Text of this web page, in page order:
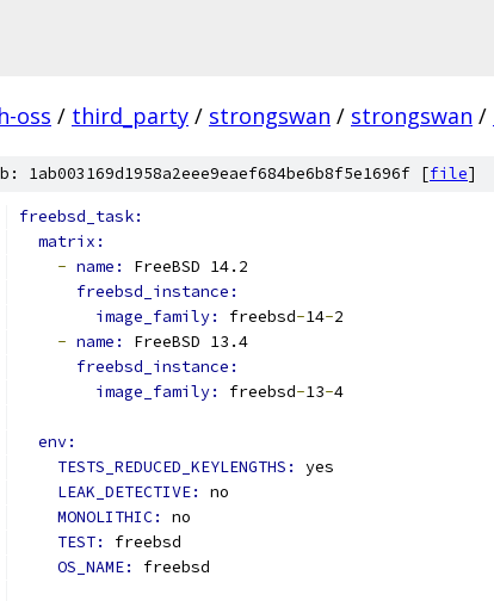
oss / third_party / strongswan / strongswan /
1ab003169d1958a2eee9eaef684be6b8f5e1696f [file]
freebsd_task:
matrix:
- name: FreeBSD 14.2
freebsd_instance:
image_family: freebsd-14-2
- name: FreeBSD 13.4
freebsd_instance:
image_family: freebsd-13-4
env:
TESTS_REDUCED_KEYLENGTHS: yes
LEAK_DETECTIVE: no
MONOLITHIC: no
TEST: freebsd
OS_NAME: freebsd